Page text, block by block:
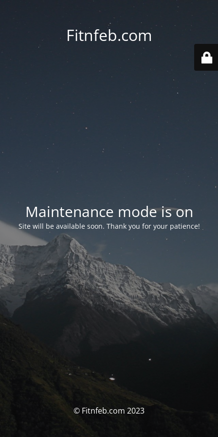
Fitnfeb.com
Maintenance mode is on
Site will be available soon. Thank you for your patience!
© Fitnfeb.com 2023